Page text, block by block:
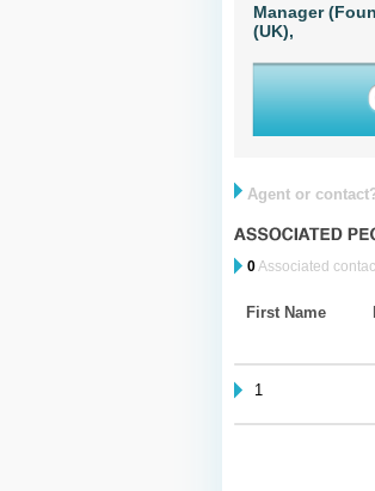
Manager
(UK),
Agent or
0Associated
First Name
1